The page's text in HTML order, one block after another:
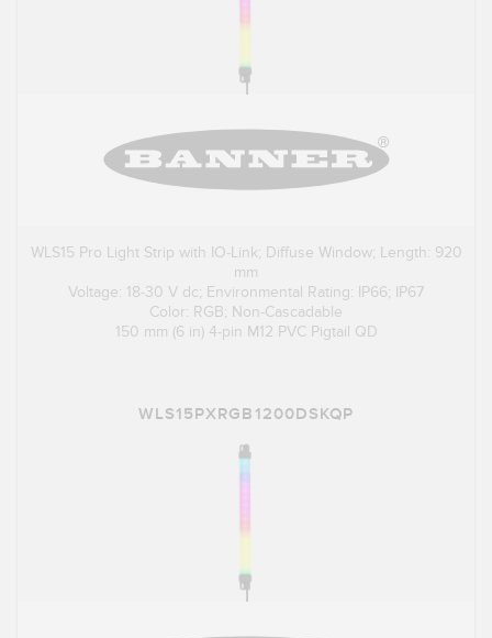
WLS15 Pro Light Strip with IO-Link; Diffuse Window; Length: 920
mm
Voltage: 18-30 V dc; Environmental Rating: IP66; IP67
Color: RGB; Non-Cascadable
150 mm (6 in) 4-pin M12 PVC Pigtail QD
WLS15PXRGB1200DSKQP